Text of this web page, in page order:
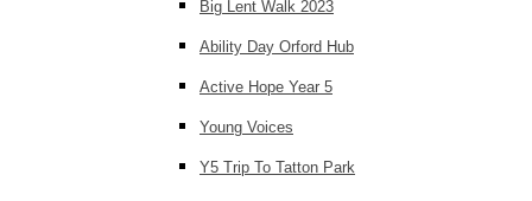
Big Lent Walk 2023
Ability Day Orford Hub
Active Hope Year 5
Young Voices
Y5 Trip To Tatton Park